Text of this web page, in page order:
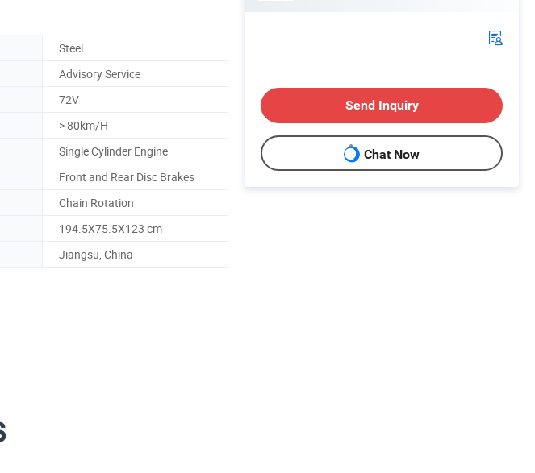
Steel
Advisory Service
72V
> 80km/H
Single Cylinder Engine
Front and Rear Disc Brakes
Chain Rotation
194.5X75.5X123 cm
Jiangsu, China
Send Inquiry
Chat Now